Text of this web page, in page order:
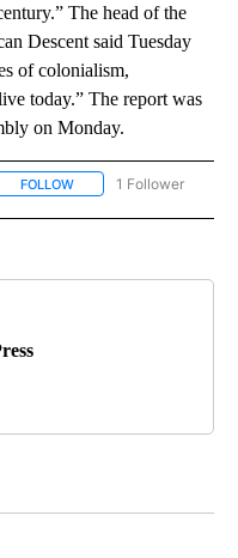
The head of the
Descent said Tuesday
of colonialism,
today.” The report was
on Monday.
FOLLOW FOLLOW "AP-
1 Follower